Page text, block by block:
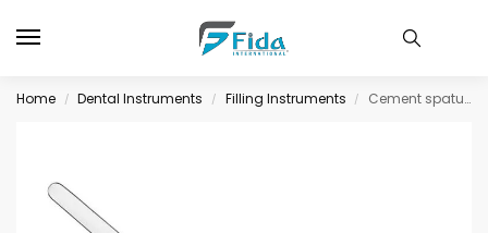
Home / Dental Instruments / Filling Instruments / Cement spatula, size 324, single-ended